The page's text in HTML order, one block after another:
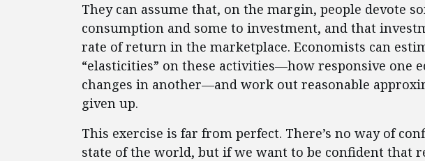
They can assume that, on the margin, people devote
consumption and some to investment, and that
rate of return in the marketplace. Economists can
“elasticities” on these activities—how responsive one
changes in another—and work out reasonable
given up.
This exercise is far from perfect. There’s no way of
state of the world, but if we want to be confident that